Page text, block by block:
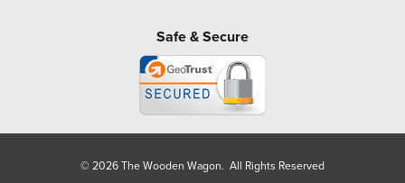
Safe & Secure
© 2026 The Wooden Wagon. All Rights Reserved